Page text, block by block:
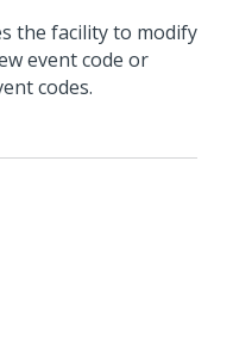
the facility to modify
event code or
codes.